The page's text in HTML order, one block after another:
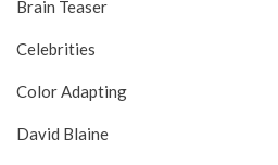
Brain Teaser
Celebrities
Color Adapting
David Blaine